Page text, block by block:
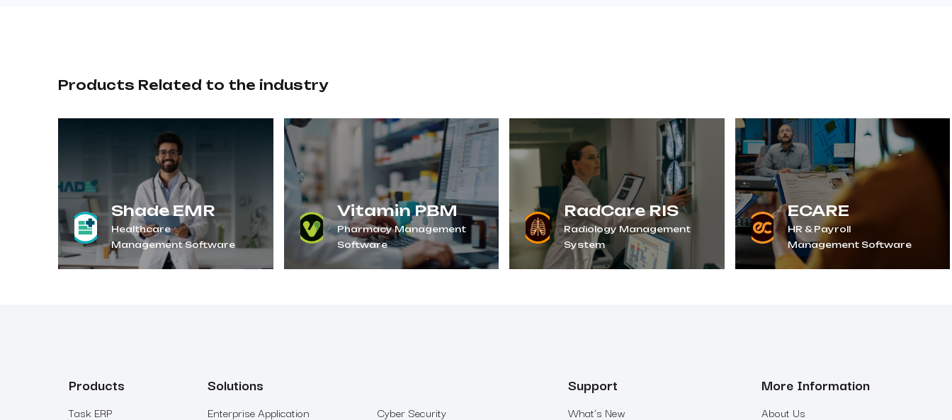
Products Related to the industry
Shade EMR
Healthcare
Management Software
Vitamin PBM
Pharmacy Management
Software
RadCare RIS
Radiology Management
System
ECARE
HR & Payroll
Management Software
Products
Task ERP
Solutions
Enterprise Application Cyber Security
Support
What’s New
More Information
About Us